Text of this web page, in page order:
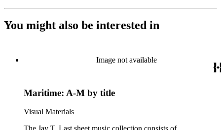
You might also be interested in
Image not available
Maritime: A-M by title
Visual Materials